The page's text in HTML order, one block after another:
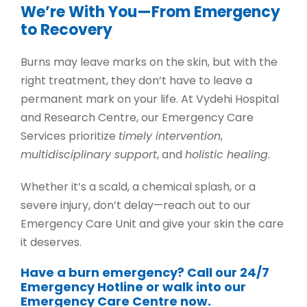
We’re With You—From Emergency
to Recovery
Burns may leave marks on the skin, but with the
right treatment, they don’t have to leave a
permanent mark on your life. At Vydehi Hospital
and Research Centre, our Emergency Care
Services prioritize timely intervention,
multidisciplinary support, and holistic healing.
Whether it’s a scald, a chemical splash, or a
severe injury, don’t delay—reach out to our
Emergency Care Unit and give your skin the care
it deserves.
Have a burn emergency? Call our 24/7
Emergency Hotline or walk into our
Emergency Care Centre now.